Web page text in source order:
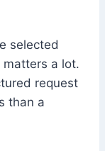
selected
matters a lot.
request
than a